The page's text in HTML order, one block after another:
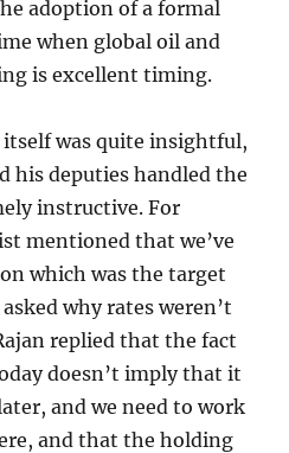
adoption of a formal
when global oil and
is excellent timing.
itself was quite insightful,
his deputies handled the
instructive. For
mentioned that we’ve
which was the target
why rates weren’t
replied that the fact
doesn’t imply that it
and we need to work
and that the holding